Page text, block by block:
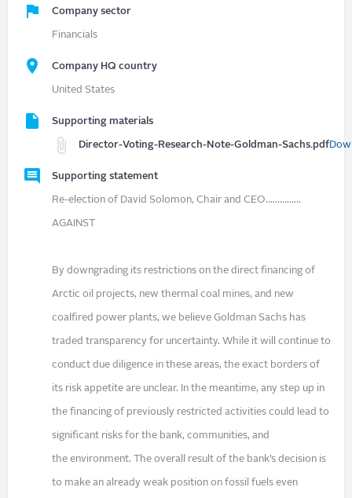
Company sector
Financials
Company HQ country
United States
Supporting materials
Director-Voting-Research-Note-Goldman-Sachs.pdf
Supporting statement
Re-election of David Solomon, Chair and CEO……………
AGAINST
By downgrading its restrictions on the direct financing of
Arctic oil projects, new thermal coal mines, and new
coalfired power plants, we believe Goldman Sachs has
traded transparency for uncertainty. While it will continue to
conduct due diligence in these areas, the exact borders of
its risk appetite are unclear. In the meantime, any step up in
the financing of previously restricted activities could lead to
significant risks for the bank, communities, and
the environment. The overall result of the bank’s decision is
to make an already weak position on fossil fuels even